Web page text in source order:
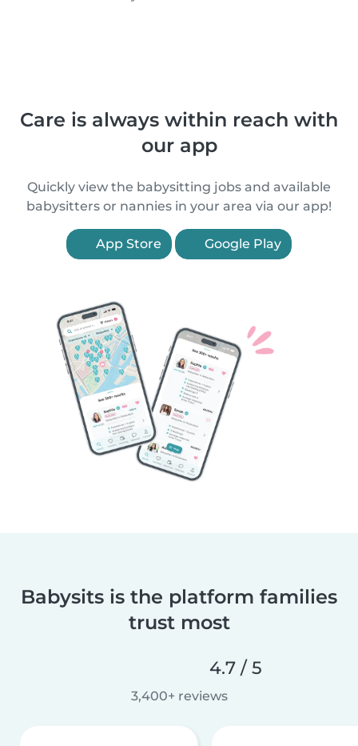
Care is always within reach with
our app
Quickly view the babysitting jobs and available
babysitters or nannies in your area via our app!
App Store Google Play
Babysits is the platform families
trust most
4.7 / 5
3,400+ reviews